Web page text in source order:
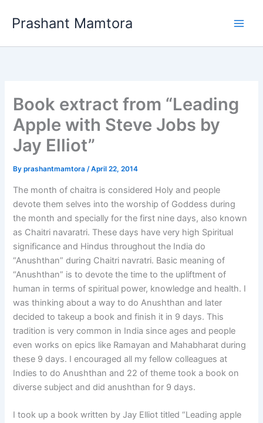
Prashant Mamtora
Book extract from “Leading
Apple with Steve Jobs by
Jay Elliot”
Byprashantmamtora/April 22, 2014
The month of chaitra is considered Holy and people
devote them selves into the worship of Goddess during
the month and specially for the first nine days, also known
as Chaitri navaratri. These days have very high Spiritual
significance and Hindus throughout the India do
“Anushthan” during Chaitri navratri. Basic meaning of
“Anushthan” is to devote the time to the upliftment of
human in terms of spiritual power, knowledge and health. I
was thinking about a way to do Anushthan and later
decided to takeup a book and finish it in 9 days. This
tradition is very common in India since ages and people
even works on epics like Ramayan and Mahabharat during
these 9 days. I encouraged all my fellow colleagues at
Indies to do Anushthan and 22 of theme took a book on
diverse subject and did anushthan for 9 days.
I took up a book written by Jay Elliot titled “Leading apple